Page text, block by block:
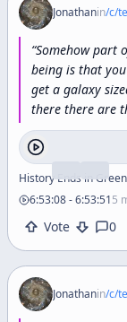
Jonathanin/c/
“Somehow part
being is that you
get a galaxy
there there are
dynastic
poetry,
upon
of
are we're a little
space.
History Ends in
6:53:08-6:53:515
Vote 0
Jonathanin/c/